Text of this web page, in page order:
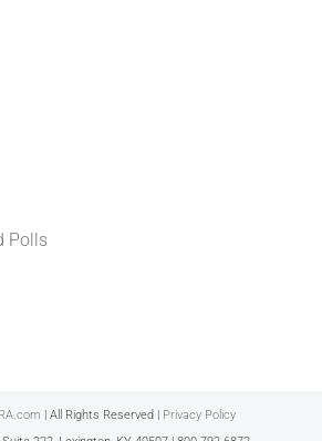
Polls
| All Rights Reserved |
Privacy Policy